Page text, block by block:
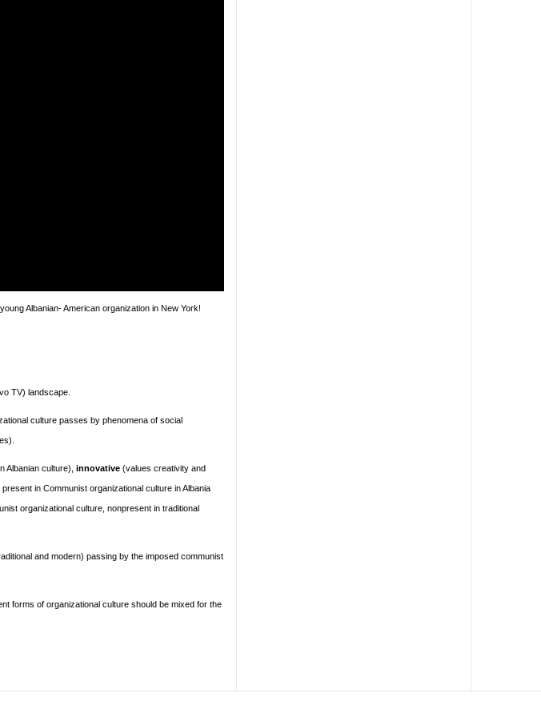
Albanian- American organization in New York!
TV) landscape.
culture passes by phenomena of social
Albanian culture), innovative (values creativity and
in Communist organizational culture in Albania
organizational culture, nonpresent in traditional
and modern) passing by the imposed communist
forms of organizational culture should be mixed for the